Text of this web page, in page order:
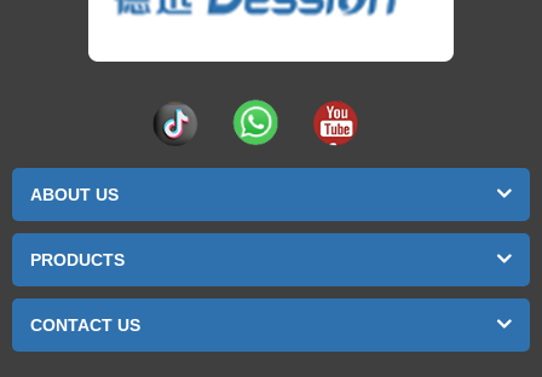
ABOUT US
PRODUCTS
CONTACT US